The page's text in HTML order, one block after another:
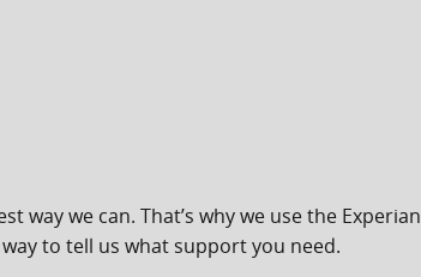
way we can. That’s why we use the Experian
to tell us what support you need.